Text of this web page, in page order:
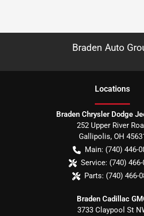
Braden Auto
Locations
Braden Chrysler Dodge
252 Upper River
Gallipolis, OH
Main: (740) 446-
Service: (740)
Parts: (740) 466-
Braden Cadillac
3733 Claypool St